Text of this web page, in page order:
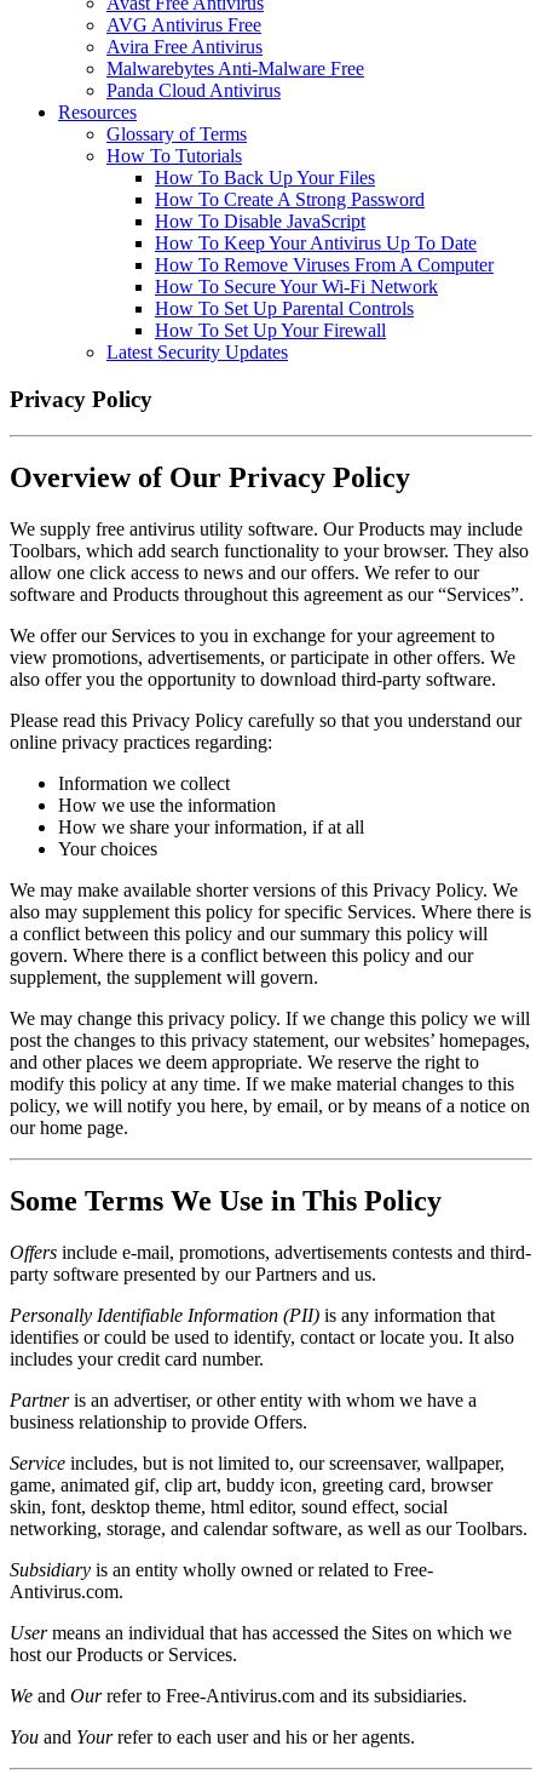
AVG Antivirus Free
Avira Free Antivirus
Malwarebytes Anti-Malware Free
Panda Cloud Antivirus
Resources
Glossary of Terms
How To Tutorials
How To Back Up Your Files
How To Create A Strong Password
How To Disable JavaScript
How To Keep Your Antivirus Up To Date
How To Remove Viruses From A Computer
How To Secure Your Wi-Fi Network
How To Set Up Parental Controls
How To Set Up Your Firewall
Latest Security Updates
Privacy Policy
Overview of Our Privacy Policy
We supply free antivirus utility software. Our Products may include
Toolbars, which add search functionality to your browser. They also
allow one click access to news and our offers. We refer to our
software and Products throughout this agreement as our “Services”.
We offer our Services to you in exchange for your agreement to
view promotions, advertisements, or participate in other offers. We
also offer you the opportunity to download third-party software.
Please read this Privacy Policy carefully so that you understand our
online privacy practices regarding:
Information we collect
How we use the information
How we share your information, if at all
Your choices
We may make available shorter versions of this Privacy Policy. We
also may supplement this policy for specific Services. Where there is
a conflict between this policy and our summary this policy will
govern. Where there is a conflict between this policy and our
supplement, the supplement will govern.
We may change this privacy policy. If we change this policy we will
post the changes to this privacy statement, our websites’ homepages,
and other places we deem appropriate. We reserve the right to
modify this policy at any time. If we make material changes to this
policy, we will notify you here, by email, or by means of a notice on
our home page.
Some Terms We Use in This Policy
Offers include e-mail, promotions, advertisements contests and third-
party software presented by our Partners and us.
Personally Identifiable Information (PII) is any information that
identifies or could be used to identify, contact or locate you. It also
includes your credit card number.
Partneris an advertiser, or other entity with whom we have a
business relationship to provide Offers.
Service includes, but is not limited to, our screensaver, wallpaper,
game, animated gif, clip art, buddy icon, greeting card, browser
skin, font, desktop theme, html editor, sound effect, social
networking, storage, and calendar software, as well as our Toolbars.
Subsidiary is an entity wholly owned or related to Free-
Antivirus.com.
Usermeans an individual that has accessed the Sites on which we
host our Products or Services.
We and Ourrefer to Free-Antivirus.com and its subsidiaries.
You and Yourrefer to each user and his or her agents.